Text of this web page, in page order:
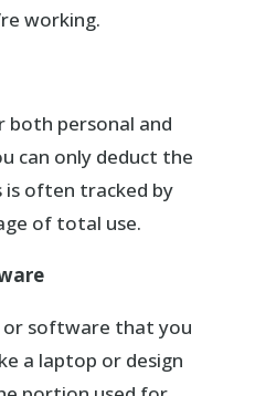
working.
both personal and
can only deduct the
is often tracked by
of total use.
or software that you
a laptop or design